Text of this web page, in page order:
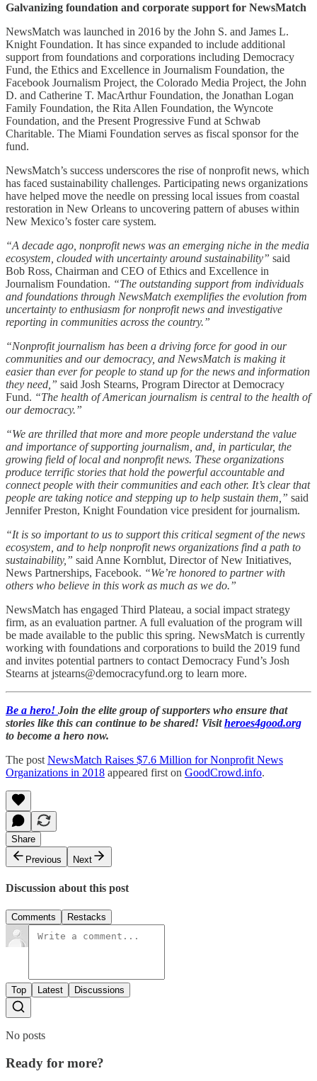
Galvanizing foundation and corporate support for NewsMatch
NewsMatch was launched in 2016 by the John S. and James L.
Knight Foundation. It has since expanded to include additional
support from foundations and corporations including Democracy
Fund, the Ethics and Excellence in Journalism Foundation, the
Facebook Journalism Project, the Colorado Media Project, the John
D. and Catherine T. MacArthur Foundation, the Jonathan Logan
Family Foundation, the Rita Allen Foundation, the Wyncote
Foundation, and the Present Progressive Fund at Schwab
Charitable. The Miami Foundation serves as fiscal sponsor for the
fund.
NewsMatch’s success underscores the rise of nonprofit news, which
has faced sustainability challenges. Participating news organizations
have helped move the needle on pressing local issues from coastal
restoration in New Orleans to uncovering pattern of abuses within
New Mexico’s foster care system.
“A decade ago, nonprofit news was an emerging niche in the media
ecosystem, clouded with uncertainty around sustainability” said
Bob Ross, Chairman and CEO of Ethics and Excellence in
Journalism Foundation. “The outstanding support from individuals
and foundations through NewsMatch exemplifies the evolution from
uncertainty to enthusiasm for nonprofit news and investigative
reporting in communities across the country.”
“Nonprofit journalism has been a driving force for good in our
communities and our democracy, and NewsMatch is making it
easier than ever for people to stand up for the news and information
they need,” said Josh Stearns, Program Director at Democracy
Fund. “The health of American journalism is central to the health of
our democracy.”
“We are thrilled that more and more people understand the value
and importance of supporting journalism, and, in particular, the
growing field of local and nonprofit news. These organizations
produce terrific stories that hold the powerful accountable and
connect people with their communities and each other. It’s clear that
people are taking notice and stepping up to help sustain them,” said
Jennifer Preston, Knight Foundation vice president for journalism.
“It is so important to us to support this critical segment of the news
ecosystem, and to help nonprofit news organizations find a path to
sustainability,” said Anne Kornblut, Director of New Initiatives,
News Partnerships, Facebook. “We’re honored to partner with
others who believe in this work as much as we do.”
NewsMatch has engaged Third Plateau, a social impact strategy
firm, as an evaluation partner. A full evaluation of the program will
be made available to the public this spring. NewsMatch is currently
working with foundations and corporations to build the 2019 fund
and invites potential partners to contact Democracy Fund’s Josh
Stearns at jstearns@democracyfund.org to learn more.
Be a hero! Join the elite group of supporters who ensure that
stories like this can continue to be shared! Visitheroes4good.org
to become a hero now.
The post NewsMatch Raises $7.6 Million for Nonprofit News
Organizations in 2018 appeared first on GoodCrowd.info.
Share
Previous
Next
Discussion about this post
Comments Restacks
Top Latest Discussions
No posts
Ready for more?